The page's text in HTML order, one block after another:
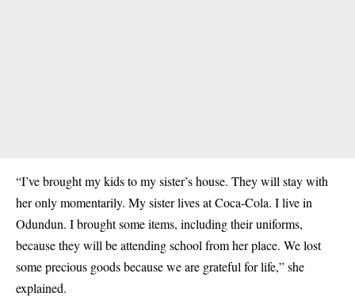
“I’ve brought my kids to my sister’s house. They will stay with
her only momentarily. My sister lives at Coca-Cola. I live in
Odundun. I brought some items, including their uniforms,
because they will be attending school from her place. We lost
some precious goods because we are grateful for life,” she
explained.